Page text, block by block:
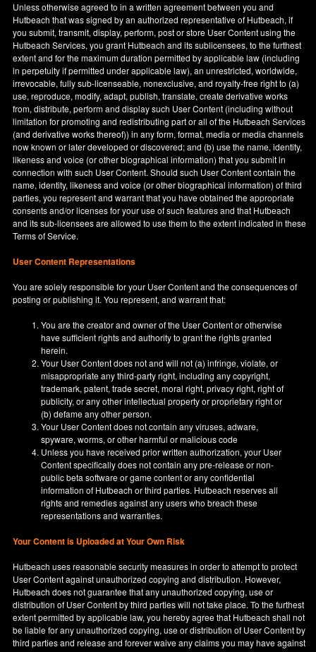
Unless otherwise agreed to in a written agreement between you and
Hutbeach that was signed by an authorized representative of Hutbeach, if
you submit, transmit, display, perform, post or store User Content using the
Hutbeach Services, you grant Hutbeach and its sublicensees, to the furthest
extent and for the maximum duration permitted by applicable law (including
in perpetuity if permitted under applicable law), an unrestricted, worldwide,
irrevocable, fully sub-licenseable, nonexclusive, and royalty-free right to (a)
use, reproduce, modify, adapt, publish, translate, create derivative works
from, distribute, perform and display such User Content (including without
limitation for promoting and redistributing part or all of the Hutbeach Services
(and derivative works thereof)) in any form, format, media or media channels
now known or later developed or discovered; and (b) use the name, identity,
likeness and voice (or other biographical information) that you submit in
connection with such User Content. Should such User Content contain the
name, identity, likeness and voice (or other biographical information) of third
parties, you represent and warrant that you have obtained the appropriate
consents and/or licenses for your use of such features and that Hutbeach
and its sub-licensees are allowed to use them to the extent indicated in these
Terms of Service.
User Content Representations
You are solely responsible for your User Content and the consequences of
posting or publishing it. You represent, and warrant that:
You are the creator and owner of the User Content or otherwise
have sufficient rights and authority to grant the rights granted
herein.
Your User Content does not and will not (a) infringe, violate, or
misappropriate any third-party right, including any copyright,
trademark, patent, trade secret, moral right, privacy right, right of
publicity, or any other intellectual property or proprietary right or
(b) defame any other person.
Your User Content does not contain any viruses, adware,
spyware, worms, or other harmful or malicious code
Unless you have received prior written authorization, your User
Content specifically does not contain any pre-release or non-
public beta software or game content or any confidential
information of Hutbeach or third parties. Hutbeach reserves all
rights and remedies against any users who breach these
representations and warranties.
Your Content is Uploaded at Your Own Risk
Hutbeach uses reasonable security measures in order to attempt to protect
User Content against unauthorized copying and distribution. However,
Hutbeach does not guarantee that any unauthorized copying, use or
distribution of User Content by third parties will not take place. To the furthest
extent permitted by applicable law, you hereby agree that Hutbeach shall not
be liable for any unauthorized copying, use or distribution of User Content by
third parties and release and forever waive any claims you may have against